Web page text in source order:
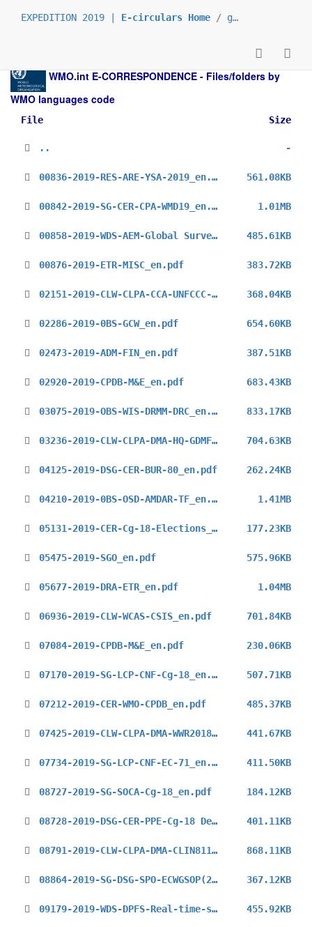
EXPEDITION 2019 | E-circulars Home / grp_prs
WMO.int E-CORRESPONDENCE - Files/folders by
WMO languages code
File Size
.. -
00836-2019-RES-ARE-YSA-2019_en.pdf 561.08KB
00842-2019-SG-CER-CPA-WMD19_en.pdf 1.01MB
00858-2019-WDS-AEM-Global Survey_en.pdf 485.61KB
00876-2019-ETR-MISC_en.pdf 383.72KB
02151-2019-CLW-CLPA-CCA-UNFCCC-COP24-3rd_en.pdf 368.04KB
02286-2019-0BS-GCW_en.pdf 654.60KB
02473-2019-ADM-FIN_en.pdf 387.51KB
02920-2019-CPDB-M&E_en.pdf 683.43KB
03075-2019-OBS-WIS-DRMM-DRC_en.pdf 833.17KB
03236-2019-CLW-CLPA-DMA-HQ-GDMFC_en.pdf 704.63KB
04125-2019-DSG-CER-BUR-80_en.pdf 262.24KB
04210-2019-0BS-OSD-AMDAR-TF_en.pdf 1.41MB
05131-2019-CER-Cg-18-Elections_en.pdf 177.23KB
05475-2019-SGO_en.pdf 575.96KB
05677-2019-DRA-ETR_en.pdf 1.04MB
06936-2019-CLW-WCAS-CSIS_en.pdf 701.84KB
07084-2019-CPDB-M&E_en.pdf 230.06KB
07170-2019-SG-LCP-CNF-Cg-18_en.pdf 507.71KB
07212-2019-CER-WMO-CPDB_en.pdf 485.37KB
07425-2019-CLW-CLPA-DMA-WWR2018_en.pdf 441.67KB
07734-2019-SG-LCP-CNF-EC-71_en.pdf 411.50KB
08727-2019-SG-SOCA-Cg-18_en.pdf 184.12KB
08728-2019-DSG-CER-PPE-Cg-18 Declaration_en.pdf 401.11KB
08791-2019-CLW-CLPA-DMA-CLIN8110_en.pdf 868.11KB
08864-2019-SG-DSG-SPO-ECWGSOP(2019)_en.pdf 367.12KB
09179-2019-WDS-DPFS-Real-time-support-ECMWF_en.pdf 455.92KB